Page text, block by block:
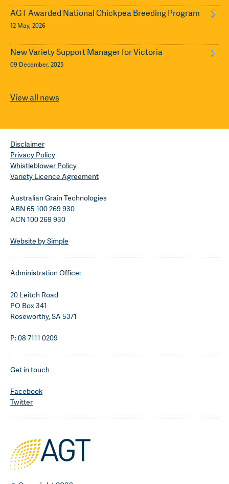
AGT Awarded National Chickpea Breeding Program
12 May, 2026
New Variety Support Manager for Victoria
09 December, 2025
View all news
Disclaimer
Privacy Policy
Whistleblower Policy
Variety Licence Agreement
Australian Grain Technologies
ABN 65 100 269 930
ACN 100 269 930
Website by Simple
Administration Office:
20 Leitch Road
PO Box 341
Roseworthy, SA 5371
P: 08 7111 0209
Get in touch
Facebook
Twitter